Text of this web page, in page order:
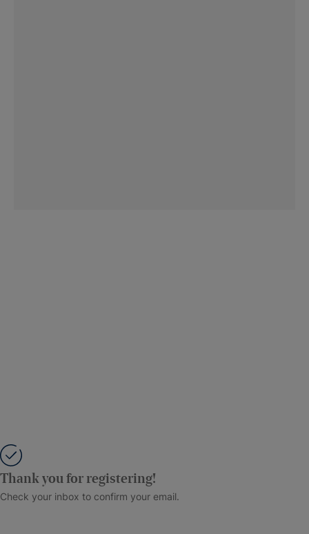
Thank you for registering!
Check your inbox to confirm your email.